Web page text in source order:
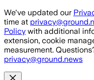
Skip to main content
We've updated our
time at
Policy with additional
extension, cookie
measurement.
privacy@ground.news